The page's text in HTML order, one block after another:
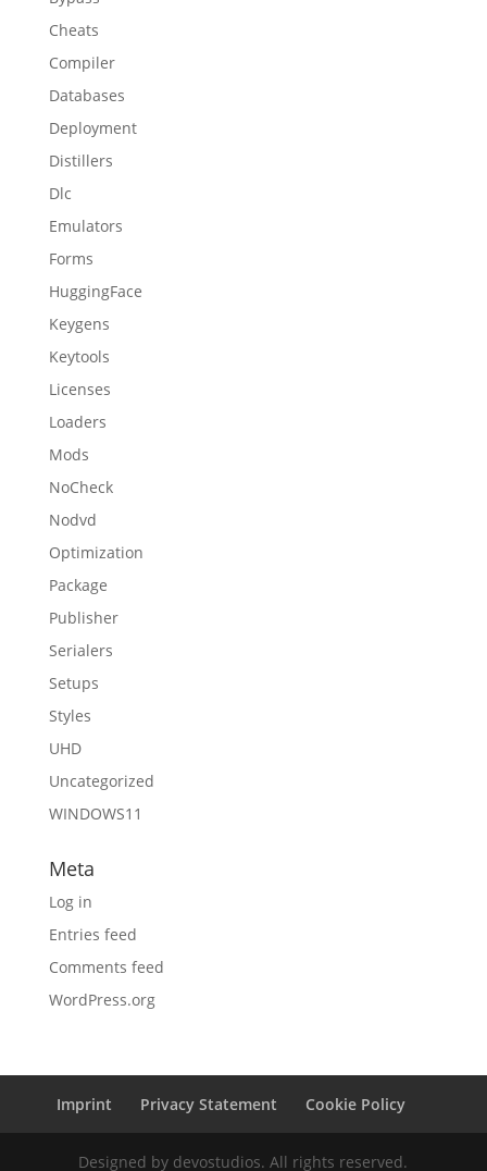
Cheats
Compiler
Databases
Deployment
Distillers
Dlc
Emulators
Forms
HuggingFace
Keygens
Keytools
Licenses
Loaders
Mods
NoCheck
Nodvd
Optimization
Package
Publisher
Serialers
Setups
Styles
UHD
Uncategorized
WINDOWS11
Meta
Log in
Entries feed
Comments feed
WordPress.org
Imprint Privacy Statement Cookie Policy
Designed by devostudios. All rights reserved.